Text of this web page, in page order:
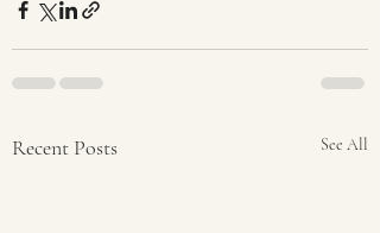
Recent Posts See All